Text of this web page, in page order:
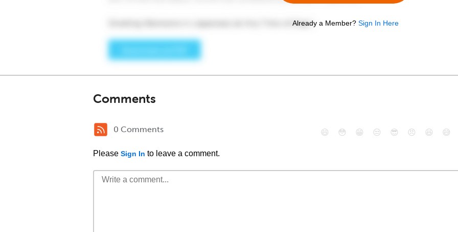
Already a Member? Sign In Here
Comments
0 Comments
Please Sign In to leave a comment.
😄 😳 😁 😒 😎 😠 😆 😅